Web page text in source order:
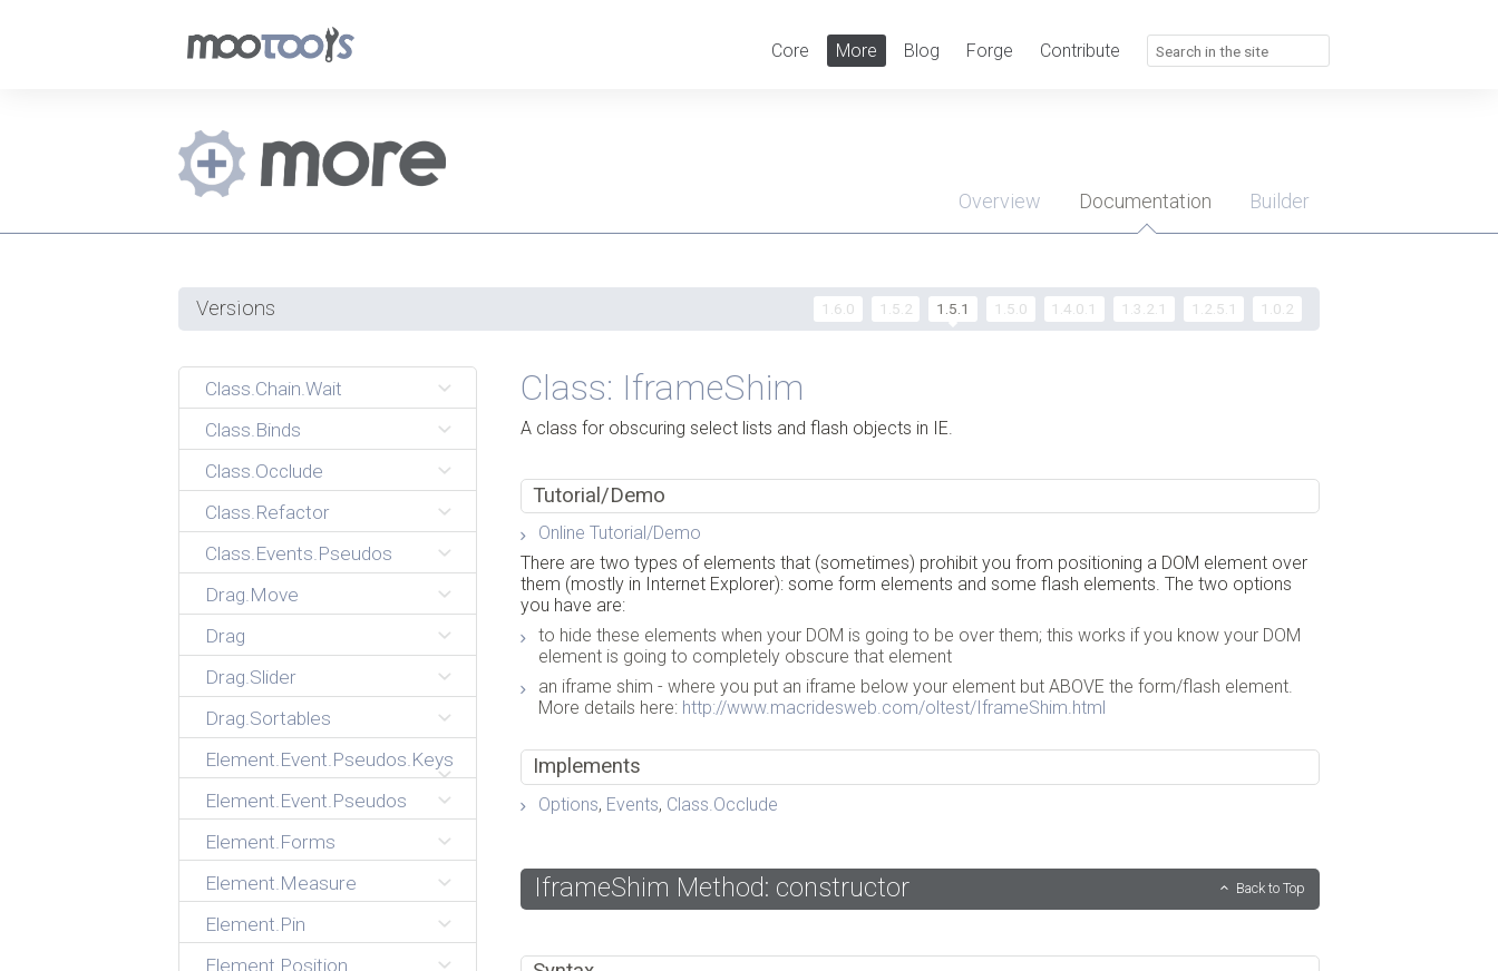
Core More Blog Forge Contribute
Overview Documentation Builder
Versions 1.6.0 1.5.2 1.5.1 1.5.0 1.4.0.1 1.3.2.1 1.2.5.1 1.0.2
Class.Chain.Wait
Class.Binds
Class.Occlude
Class.Refactor
Class.Events.Pseudos
Drag.Move
Drag
Drag.Slider
Drag.Sortables
Element.Event.Pseudos.Keys
Element.Event.Pseudos
Element.Forms
Element.Measure
Element.Pin
Element.Position
Class: IframeShim
A class for obscuring select lists and flash objects in IE.
Tutorial/Demo
Online Tutorial/Demo
There are two types of elements that (sometimes) prohibit you from positioning a DOM element over
them (mostly in Internet Explorer): some form elements and some flash elements. The two options
you have are:
to hide these elements when your DOM is going to be over them; this works if you know your DOM
element is going to completely obscure that element
an iframe shim - where you put an iframe below your element but ABOVE the form/flash element.
More details here: http://www.macridesweb.com/oltest/IframeShim.html
Implements
Options, Events, Class.Occlude
IframeShim Method: constructor Back to Top